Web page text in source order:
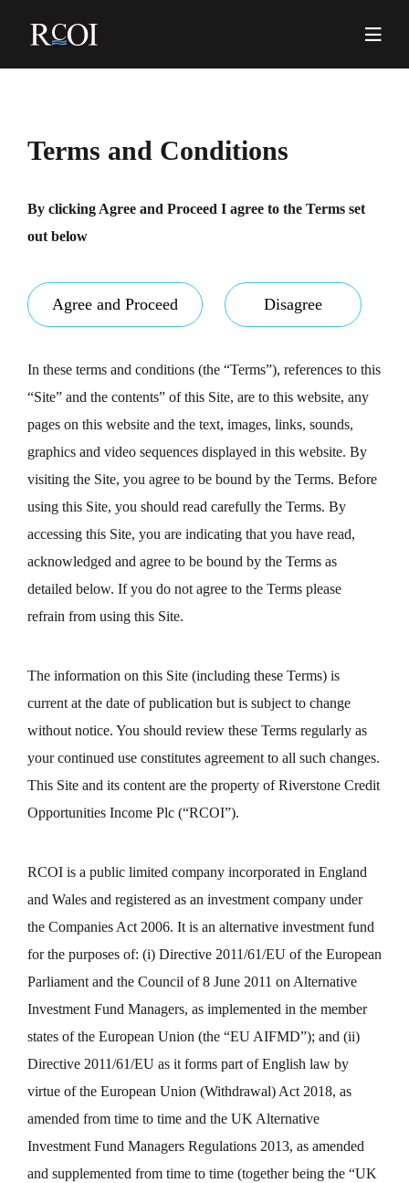
content
Terms and Conditions
By clicking Agree and Proceed I agree to the Terms set
out below
Agree and Proceed Disagree
In these terms and conditions (the “Terms”), references to this
“Site” and the contents” of this Site, are to this website, any
pages on this website and the text, images, links, sounds,
graphics and video sequences displayed in this website. By
visiting the Site, you agree to be bound by the Terms. Before
using this Site, you should read carefully the Terms. By
accessing this Site, you are indicating that you have read,
acknowledged and agree to be bound by the Terms as
detailed below. If you do not agree to the Terms please
refrain from using this Site.
The information on this Site (including these Terms) is
current at the date of publication but is subject to change
without notice. You should review these Terms regularly as
your continued use constitutes agreement to all such changes.
This Site and its content are the property of Riverstone Credit
Opportunities Income Plc (“RCOI”).
RCOI is a public limited company incorporated in England
and Wales and registered as an investment company under
the Companies Act 2006. It is an alternative investment fund
for the purposes of: (i) Directive 2011/61/EU of the European
Parliament and the Council of 8 June 2011 on Alternative
Investment Fund Managers, as implemented in the member
states of the European Union (the “EU AIFMD”); and (ii)
Directive 2011/61/EU as it forms part of English law by
virtue of the European Union (Withdrawal) Act 2018, as
amended from time to time and the UK Alternative
Investment Fund Managers Regulations 2013, as amended
and supplemented from time to time (together being the “UK